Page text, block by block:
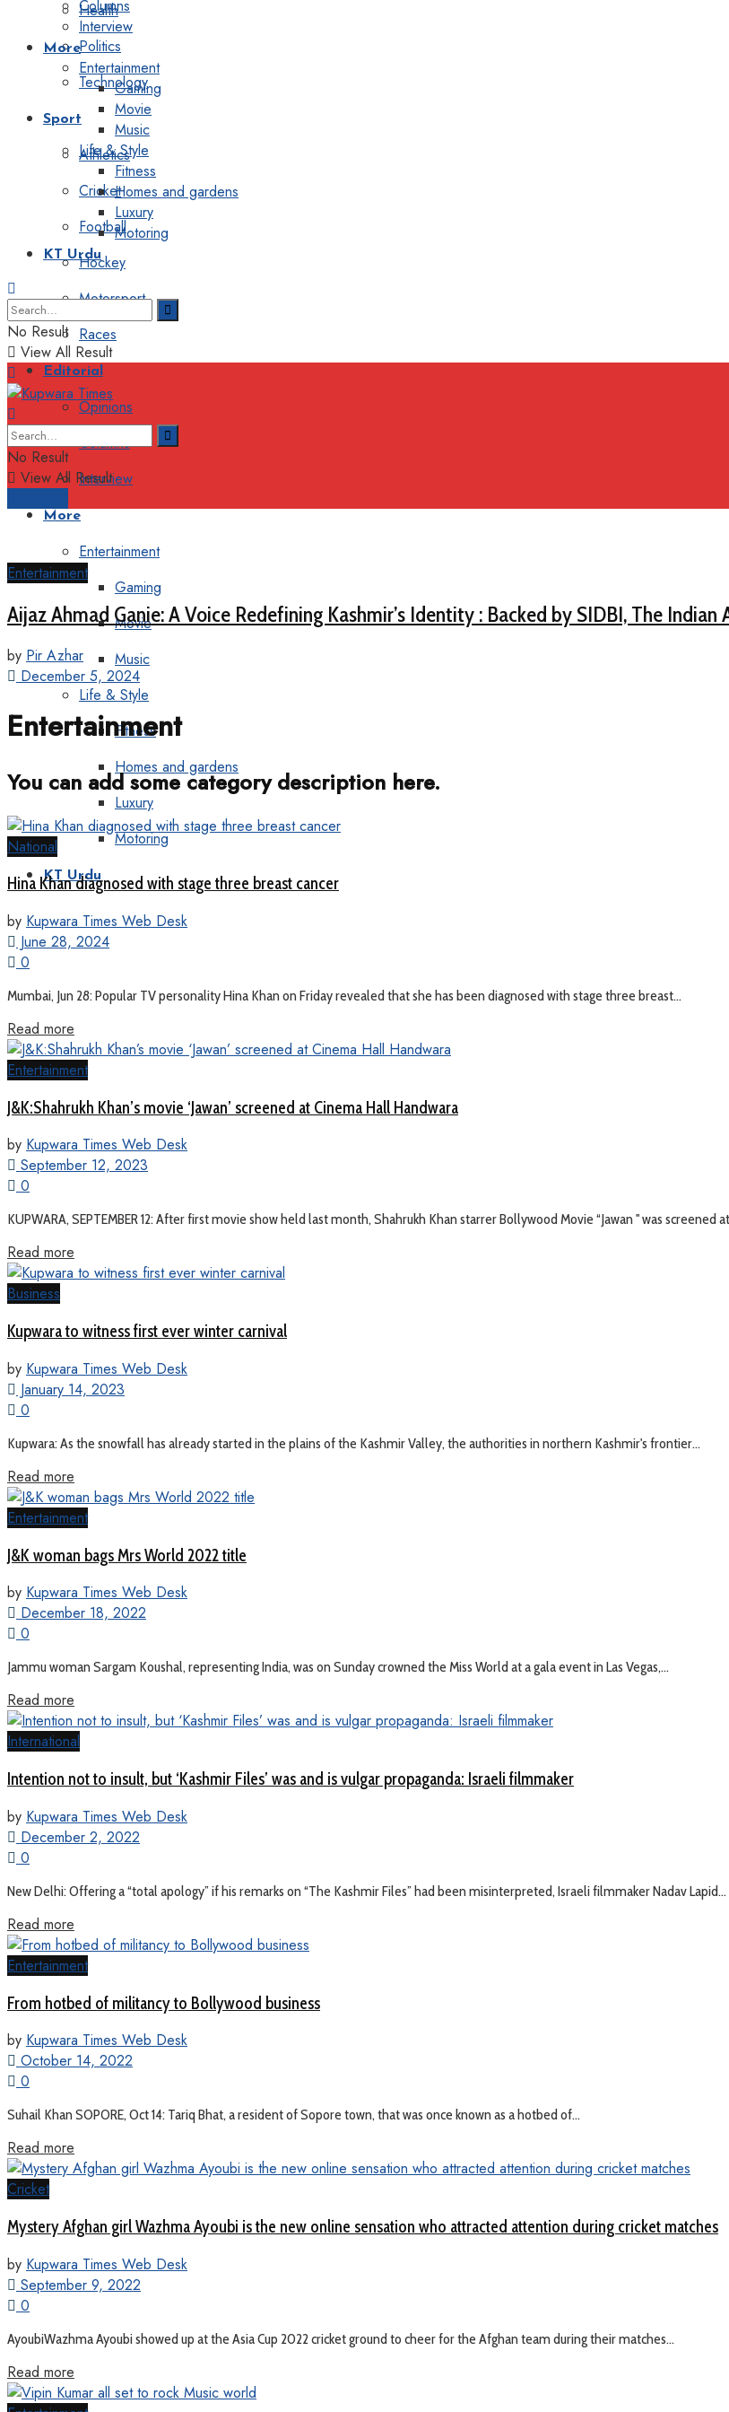
Health
Politics
Technology
Sport
Athletics
Cricket
Football
Hockey
Motorsport
Races
Editorial
Opinions
Columns
Interview
More
Entertainment
Gaming
Movie
Music
Life & Style
Fitness
Homes and gardens
Luxury
Motoring
KT Urdu
Columns
Interview
More
Entertainment
Gaming
Movie
Music
Life & Style
Fitness
Homes and gardens
Luxury
Motoring
KT Urdu
No Result
View All Result
No Result
View All Result
Entertainment
Aijaz Ahmad Ganie: A Voice Redefining Kashmir’s Identity : Backed by SIDBI, The
by Pir Azhar
December 5, 2024
Entertainment
You can add some category description here.
National
Hina Khan diagnosed with stage three breast cancer
by Kupwara Times Web Desk
June 28, 2024
0
Mumbai, Jun 28: Popular TV personality Hina Khan on Friday revealed that she has been diagnosed with stage three breast...
Read more
Entertainment
J&K:Shahrukh Khan’s movie ‘Jawan’ screened at Cinema Hall Handwara
by Kupwara Times Web Desk
September 12, 2023
0
KUPWARA, SEPTEMBER 12: After first movie show held last month, Shahrukh Khan starrer Bollywood Movie “Jawan '' was screened
Read more
Business
Kupwara to witness first ever winter carnival
by Kupwara Times Web Desk
January 14, 2023
0
Kupwara: As the snowfall has already started in the plains of the Kashmir Valley, the authorities in northern Kashmir's frontier...
Read more
Entertainment
J&K woman bags Mrs World 2022 title
by Kupwara Times Web Desk
December 18, 2022
0
Jammu woman Sargam Koushal, representing India, was on Sunday crowned the Miss World at a gala event in Las Vegas,...
Read more
International
Intention not to insult, but ‘Kashmir Files’ was and is vulgar propaganda: Israeli filmmaker
by Kupwara Times Web Desk
December 2, 2022
0
New Delhi: Offering a “total apology” if his remarks on “The Kashmir Files” had been misinterpreted, Israeli filmmaker Nadav Lapid...
Read more
Entertainment
From hotbed of militancy to Bollywood business
by Kupwara Times Web Desk
October 14, 2022
0
Suhail Khan SOPORE, Oct 14: Tariq Bhat, a resident of Sopore town, that was once known as a hotbed of...
Read more
Cricket
Mystery Afghan girl Wazhma Ayoubi is the new online sensation who attracted attention during cricket matches
by Kupwara Times Web Desk
September 9, 2022
0
AyoubiWazhma Ayoubi showed up at the Asia Cup 2022 cricket ground to cheer for the Afghan team during their matches...
Read more